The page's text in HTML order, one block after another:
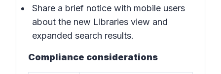
Share a brief notice with mobile users
about the new Libraries view and
expanded search results.
Compliance considerations